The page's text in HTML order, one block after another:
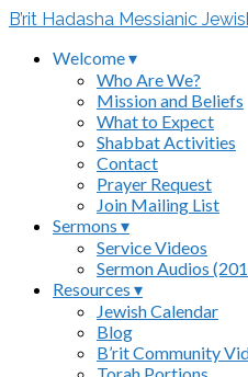
B’rit Hadasha Messianic
Welcome ▾
Who Are We?
Mission and Beliefs
What to Expect
Shabbat Activities
Contact
Prayer Request
Join Mailing List
Sermons ▾
Service Videos
Sermon Audios
Resources ▾
Jewish Calendar
Blog
B’rit Community